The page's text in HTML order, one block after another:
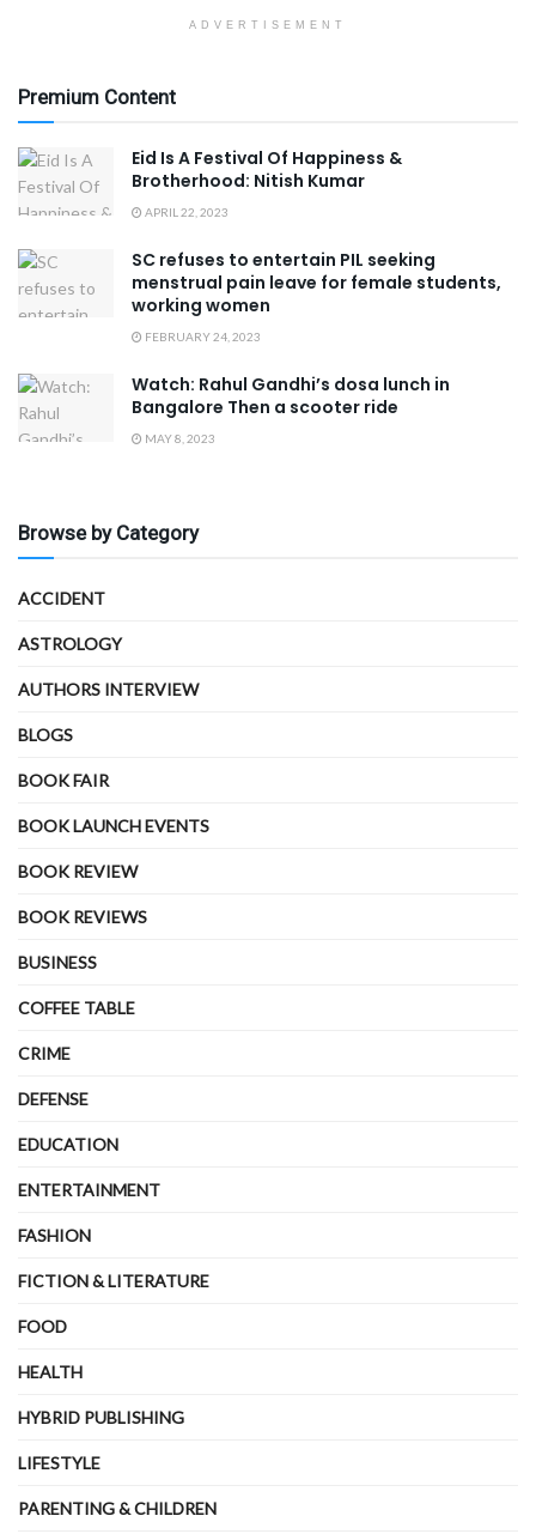
ADVERTISEMENT
Premium Content
Eid Is A Festival Of Happiness &
Brotherhood: Nitish Kumar
APRIL 22, 2023
SC refuses to entertain PIL seeking
menstrual pain leave for female students,
working women
FEBRUARY 24, 2023
Watch: Rahul Gandhi’s dosa lunch in
Bangalore Then a scooter ride
MAY 8, 2023
Browse by Category
ACCIDENT
ASTROLOGY
AUTHORS INTERVIEW
BLOGS
BOOK FAIR
BOOK LAUNCH EVENTS
BOOK REVIEW
BOOK REVIEWS
BUSINESS
COFFEE TABLE
CRIME
DEFENSE
EDUCATION
ENTERTAINMENT
FASHION
FICTION & LITERATURE
FOOD
HEALTH
HYBRID PUBLISHING
LIFESTYLE
PARENTING & CHILDREN